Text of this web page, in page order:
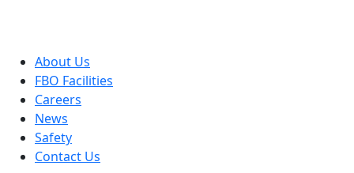
About Us
FBO Facilities
Careers
News
Safety
Contact Us